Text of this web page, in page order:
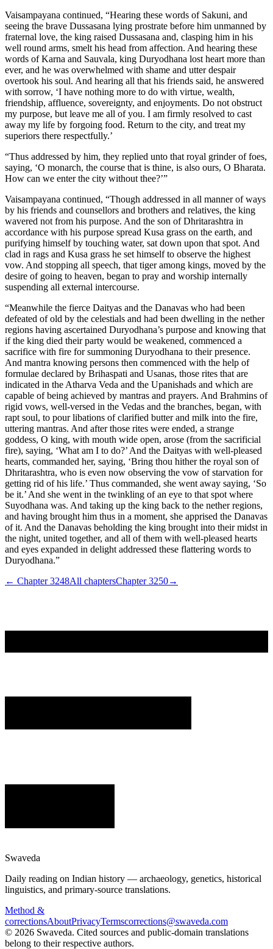
Vaisampayana continued, “Hearing these words of Sakuni, and
seeing the brave Dussasana lying prostrate before him unmanned by
fraternal love, the king raised Dussasana and, clasping him in his
well round arms, smelt his head from affection. And hearing these
words of Karna and Sauvala, king Duryodhana lost heart more than
ever, and he was overwhelmed with shame and utter despair
overtook his soul. And hearing all that his friends said, he answered
with sorrow, ‘I have nothing more to do with virtue, wealth,
friendship, affluence, sovereignty, and enjoyments. Do not obstruct
my purpose, but leave me all of you. I am firmly resolved to cast
away my life by forgoing food. Return to the city, and treat my
superiors there respectfully.’
“Thus addressed by him, they replied unto that royal grinder of foes,
saying, ‘O monarch, the course that is thine, is also ours, O Bharata.
How can we enter the city without thee?’”
Vaisampayana continued, “Though addressed in all manner of ways
by his friends and counsellors and brothers and relatives, the king
wavered not from his purpose. And the son of Dhritarashtra in
accordance with his purpose spread Kusa grass on the earth, and
purifying himself by touching water, sat down upon that spot. And
clad in rags and Kusa grass he set himself to observe the highest
vow. And stopping all speech, that tiger among kings, moved by the
desire of going to heaven, began to pray and worship internally
suspending all external intercourse.
“Meanwhile the fierce Daityas and the Danavas who had been
defeated of old by the celestials and had been dwelling in the nether
regions having ascertained Duryodhana’s purpose and knowing that
if the king died their party would be weakened, commenced a
sacrifice with fire for summoning Duryodhana to their presence.
And mantra knowing persons then commenced with the help of
formulae declared by Brihaspati and Usanas, those rites that are
indicated in the Atharva Veda and the Upanishads and which are
capable of being achieved by mantras and prayers. And Brahmins of
rigid vows, well-versed in the Vedas and the branches, began, with
rapt soul, to pour libations of clarified butter and milk into the fire,
uttering mantras. And after those rites were ended, a strange
goddess, O king, with mouth wide open, arose (from the sacrificial
fire), saying, ‘What am I to do?’ And the Daityas with well-pleased
hearts, commanded her, saying, ‘Bring thou hither the royal son of
Dhritarashtra, who is even now observing the vow of starvation for
getting rid of his life.’ Thus commanded, she went away saying, ‘So
be it.’ And she went in the twinkling of an eye to that spot where
Suyodhana was. And taking up the king back to the nether regions,
and having brought him thus in a moment, she apprised the Danavas
of it. And the Danavas beholding the king brought into their midst in
the night, united together, and all of them with well-pleased hearts
and eyes expanded in delight addressed these flattering words to
Duryodhana.”
← Chapter3248All chaptersChapter3250→
Swaveda
Daily reading on Indian history — archaeology, genetics, historical
linguistics, and primary-source translations.
Method &
correctionsAboutPrivacyTermscorrections@swaveda.com
© 2026 Swaveda. Cited sources and public-domain translations
belong to their respective authors.